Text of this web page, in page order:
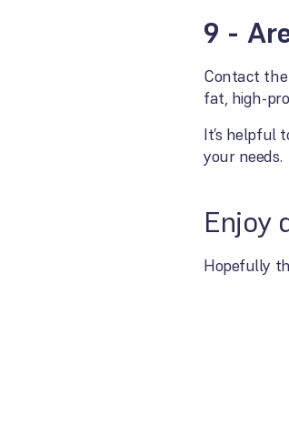
9 -
Contact
fat, high-
It’s helpful
your needs.
Enjoy
Hopefully